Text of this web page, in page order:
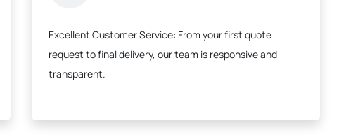
Excellent Customer Service: From your first quote
request to final delivery, our team is responsive and
transparent.